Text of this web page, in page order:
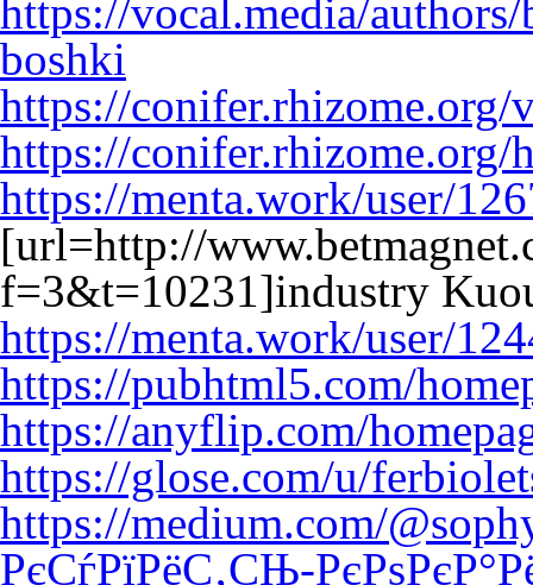
https://vocal.media/
boshki
https://conifer.rhizome.org/
https://conifer.rhizome.org/
https://menta.work/user/
[url=http://
f=3&t=10231]industry
https://menta.work/user/
https://pubhtml5.com/
https://anyflip.com/
https://glose.com/u/
https://medium.com/
РєСѓРїРёС‚СЊ-